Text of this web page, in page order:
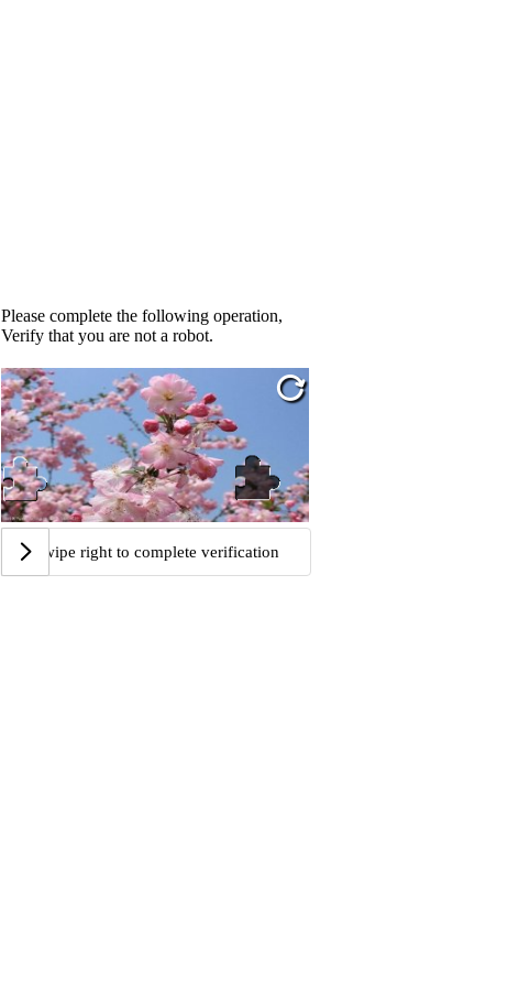
Please complete the following operation,
Verify that you are not a robot.
Swipe right to complete verification